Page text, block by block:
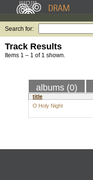
Search for:
Track Results
Items 1 – 1 of 1 shown.
albums (0)
title
O Holy Night